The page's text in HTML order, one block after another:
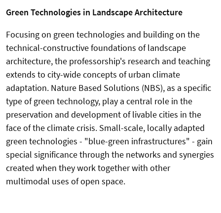
Green Technologies in Landscape Architecture
Focusing on green technologies and building on the
technical-constructive foundations of landscape
architecture, the professorship's research and teaching
extends to city-wide concepts of urban climate
adaptation. Nature Based Solutions (NBS), as a specific
type of green technology, play a central role in the
preservation and development of livable cities in the
face of the climate crisis. Small-scale, locally adapted
green technologies - "blue-green infrastructures" - gain
special significance through the networks and synergies
created when they work together with other
multimodal uses of open space.